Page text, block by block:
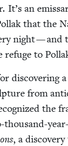
It’s an
that the
night — and
to
dis­cov­er­ing
from
the
, a